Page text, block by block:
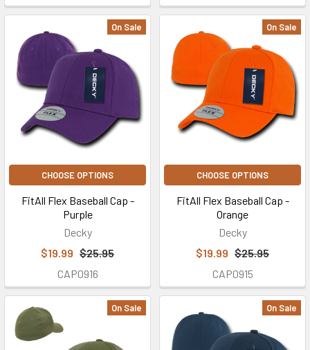
On Sale
CHOOSE OPTIONS
FitAll Flex Baseball Cap -
Purple
Decky
$19.99 $25.95
CAP0916
On Sale
CHOOSE OPTIONS
FitAll Flex Baseball Cap -
Orange
Decky
$19.99 $25.95
CAP0915
On Sale On Sale